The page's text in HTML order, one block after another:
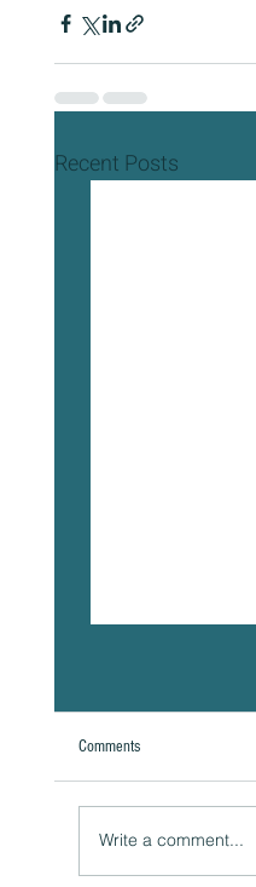
Recent Posts
Comments
Write a comment...